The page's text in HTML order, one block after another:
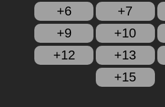
+6
+7
+9
+10
+12
+13
+15